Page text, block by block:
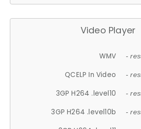
Video Player
WMV -
QCELP In Video -
3GP H264 .level10 -
3GP H264 .level10b -